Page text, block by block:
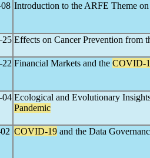
Introduction to the ARFE Theme
Effects on Cancer Prevention from
Financial Markets and the COVID-
Ecological and Evolutionary
Pandemic
COVID-19 and the Data